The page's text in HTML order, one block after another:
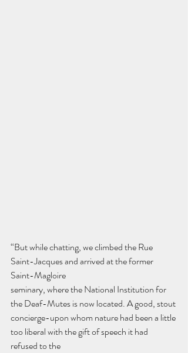
“But while chatting, we climbed the Rue
Saint-Jacques and arrived at the former
Saint-Magloire
seminary, where the National Institution for
the Deaf-Mutes is now located. A good, stout
concierge-upon whom nature had been a little
too liberal with the gift of speech it had
refused to the